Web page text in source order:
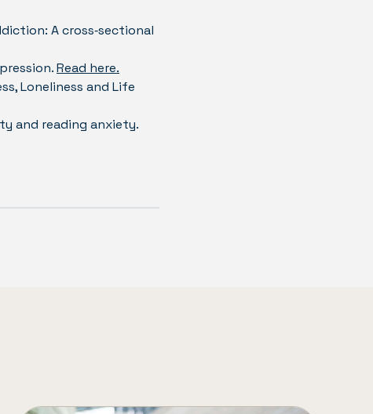
A cross‐sectional
Read here.
Loneliness and Life
and reading anxiety.